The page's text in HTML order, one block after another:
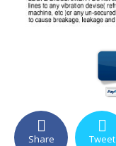
Share Tweet